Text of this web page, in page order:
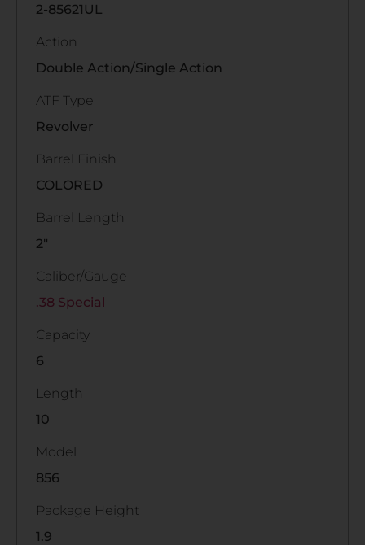
2-85621UL
Action
Double Action/Single Action
ATF Type
Revolver
Barrel Finish
COLORED
Barrel Length
2"
Caliber/Gauge
.38 Special
Capacity
6
Length
10
Model
856
Package Height
1.9